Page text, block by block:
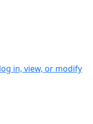
in, view, or modify